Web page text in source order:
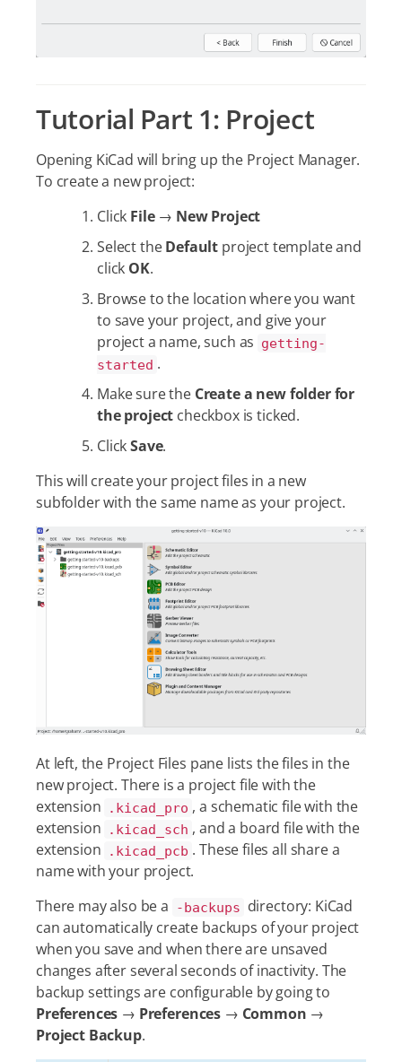
Tutorial Part 1: Project
Opening KiCad will bring up the Project Manager.
To create a new project:
Click File→ New Project
Select theDefault project template and
click OK.
Browse to the location where you want
to save your project, and give your
project a name, such as getting-
started .
Make sure the Create a new folder for
the project checkbox is ticked.
ClickSave.
This will create your project files in a new
subfolder with the same name as your project.
At left, the Project Files pane lists the files in the
new project. There is a project file with the
extension
.kicad_pro , a schematic file with the
extension
.kicad_sch , and a board file with the
extension
.kicad_pcb . These files all share a
name with your project.
There may also be a
-backups directory: KiCad
can automatically create backups of your project
when you save and when there are unsaved
changes after several seconds of inactivity. The
backup settings are configurable by going to
Preferences → Preferences → Common →
Project Backup.